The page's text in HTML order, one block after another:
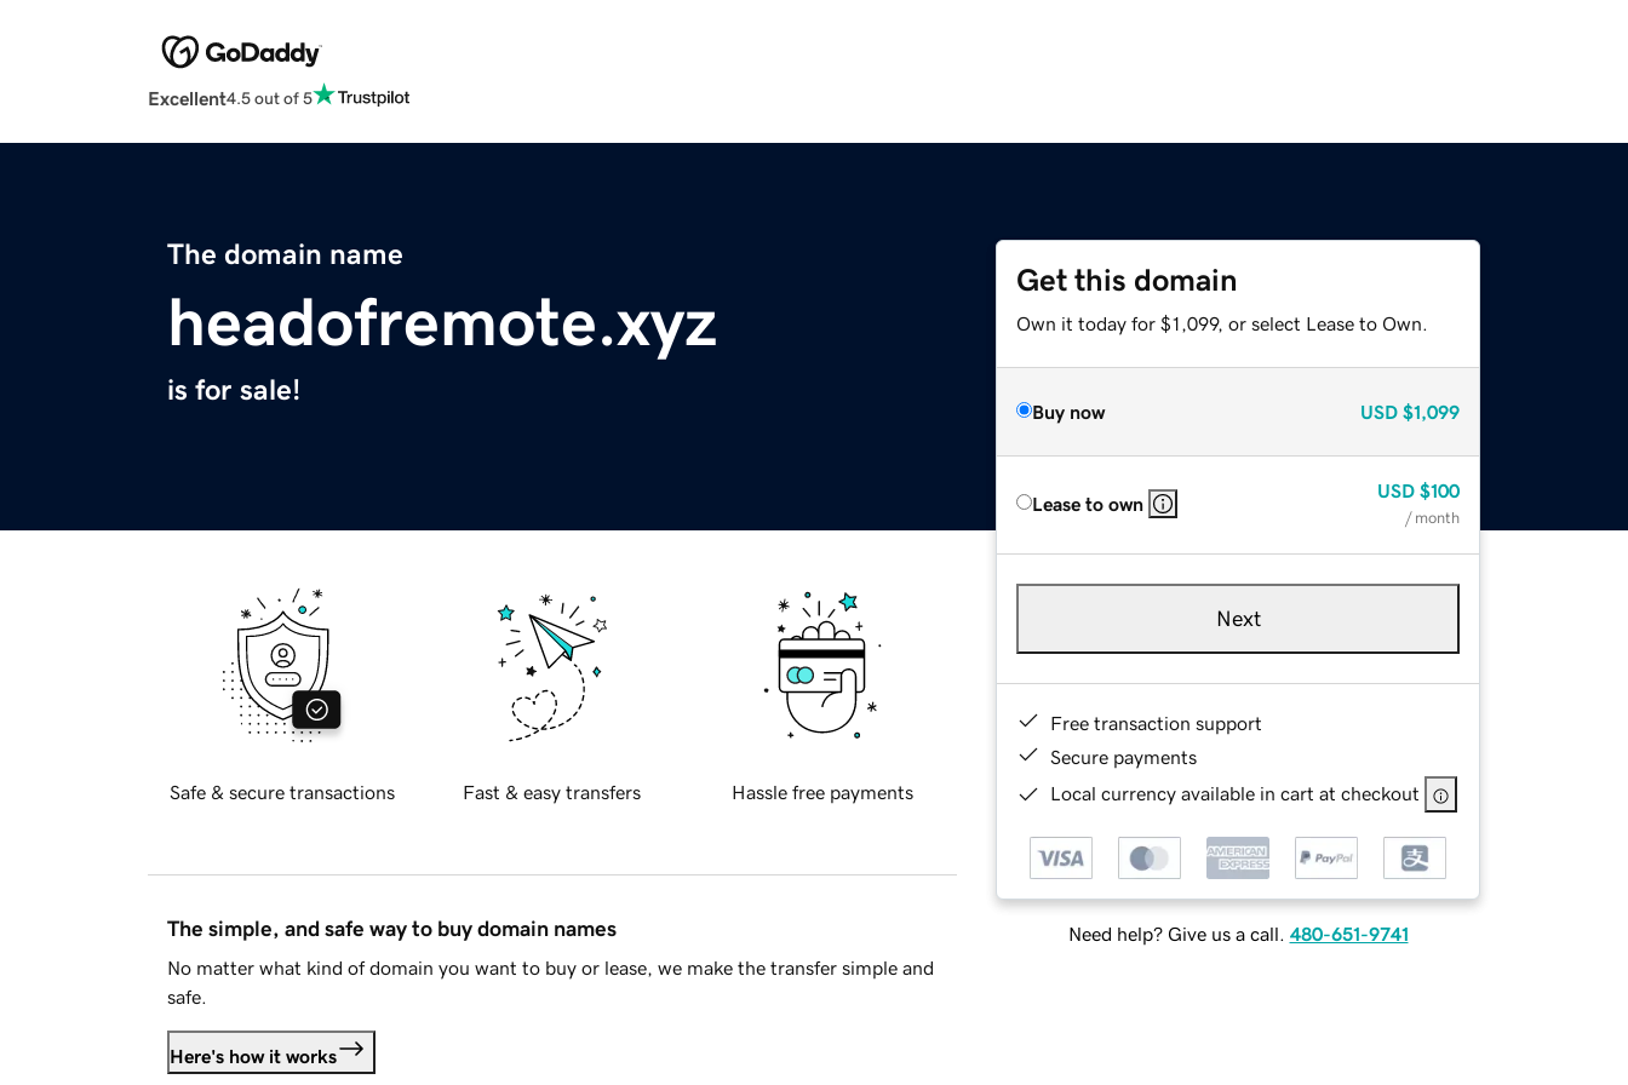
Excellent4.5 out of 5
The domain name
headofremote.xyz
is for sale!
Get this domain
Own it today for $1,099, or select Lease to Own.
Buy now USD $1,099
Lease to own
USD $100
/ month
Next
Free transaction support
Secure payments
Local currency available in cart at checkout
Need help? Give us a call. 480-651-9741
Safe & secure transactions Fast & easy transfers Hassle free payments
The simple, and safe way to buy domain names
No matter what kind of domain you want to buy or lease, we make the transfer simple and
safe.
Here's how it works